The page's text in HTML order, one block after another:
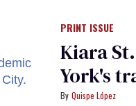
PRINT ISSUE
Kiara
York's
Quispe López